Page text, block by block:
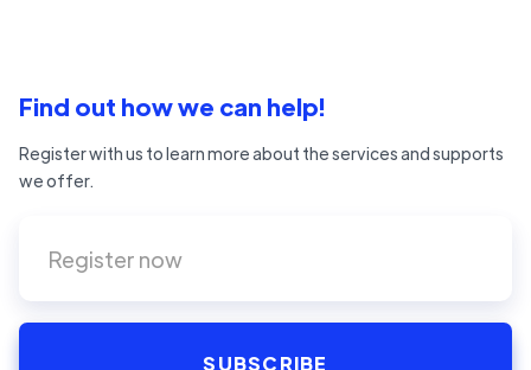
Find out how we can help!
Register with us to learn more about the services and supports
we offer.